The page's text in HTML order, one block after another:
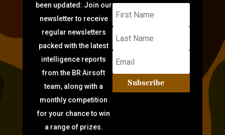
been updated: Join our
newsletter to receive
regular newsletters
packed with the latest
intelligence reports
from the BR Airsoft
team, along with a
monthly competition
for your chance to win
a range of prizes.
Subscribe